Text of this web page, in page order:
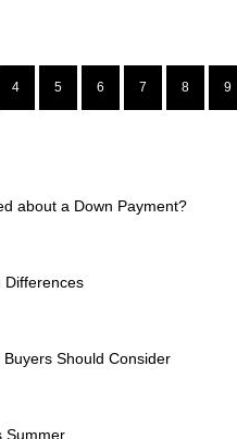
4 5 6 7 8 9
about a Down Payment?
Differences
Should Consider
Summer